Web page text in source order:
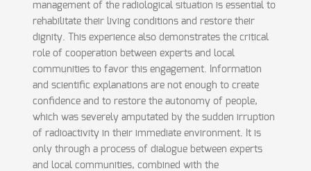
management of the radiological situation is essential to
rehabilitate their living conditions and restore their
dignity. This experience also demonstrates the critical
role of cooperation between experts and local
communities to favor this engagement. Information
and scientific explanations are not enough to create
confidence and to restore the autonomy of people,
which was severely amputated by the sudden irruption
of radioactivity in their immediate environment. It is
only through a process of dialogue between experts
and local communities, combined with the